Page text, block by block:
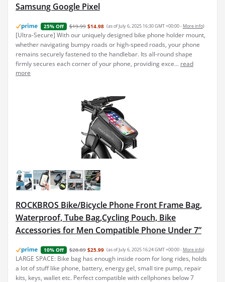
Samsung Google Pixel
25% Off $19.99 $14.98 (as of July 6, 2025 16:30 GMT +00:00 - More info)
[Ultra-Secure] With our uniquely designed bike phone holder mount,
whether navigating bumpy roads or high-speed roads, your phone
remains securely fastened to the handlebar. Its all-round shape
firmly secures each corner of your phone, providing exce... read
more
ROCKBROS Bike/Bicycle Phone Front Frame Bag,
Waterproof, Tube Bag,Cycling Pouch, Bike
Accessories for Men Compatible Phone Under 7”
10% Off $28.89 $25.99 (as of July 6, 2025 16:24 GMT +00:00 - More info)
LARGE SPACE: Bike bag has enough inside room for long rides, holds
a lot of stuff like phone, battery, energy gel, small tire pump, repair
kits, keys, wallet etc. Perfect compatible with cellphones below 7